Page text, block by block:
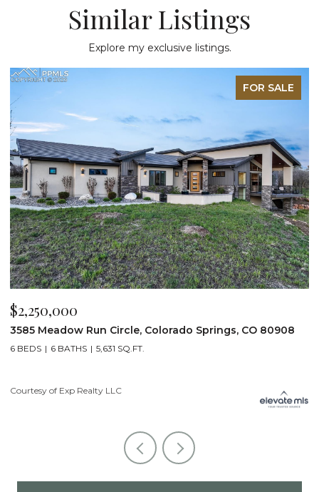
Similar Listings
Explore my exclusive listings.
FOR SALE
$2,250,000
3585 Meadow Run Circle, Colorado Springs, CO 80908
6 BEDS 6 BATHS 5,631 SQ.FT.
Courtesy of Exp Realty LLC